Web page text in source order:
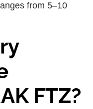
from 5–10
FTZ?